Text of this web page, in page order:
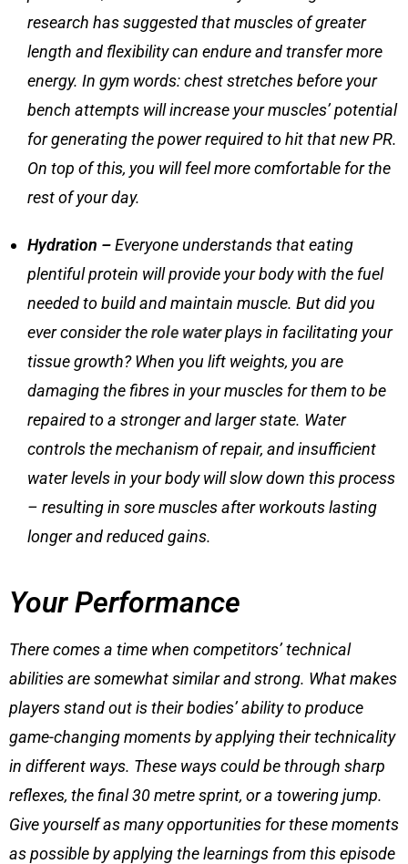
research has suggested that muscles of greater
length and flexibility can endure and transfer more
energy. In gym words:chest stretchesbefore your
bench attempts will increase your muscles’ potential
for generating the power required to hit that new PR.
On top of this, you will feel more comfortable for the
rest of your day.
Hydration –Everyone understands that eating
plentiful protein will provide your body with the fuel
needed to build and maintain muscle. But did you
ever consider therole waterplays in facilitating your
tissue growth? When you lift weights, you are
damaging the fibres in your muscles for them to be
repaired to a stronger and larger state. Water
controls the mechanism of repair, and insufficient
water levels in your body will slow down this process
– resulting in sore muscles after workoutslasting
longer and reduced gains.
Your Performance
There comes a time when competitors’ technical
abilities are somewhat similar and strong. What makes
players stand out is their bodies’ ability to produce
game-changing moments by applying their technicality
in different ways. These ways could be through sharp
reflexes, the final 30 metre sprint, or a towering jump.
Give yourself as many opportunities for these moments
as possible by applying the learnings from this episode